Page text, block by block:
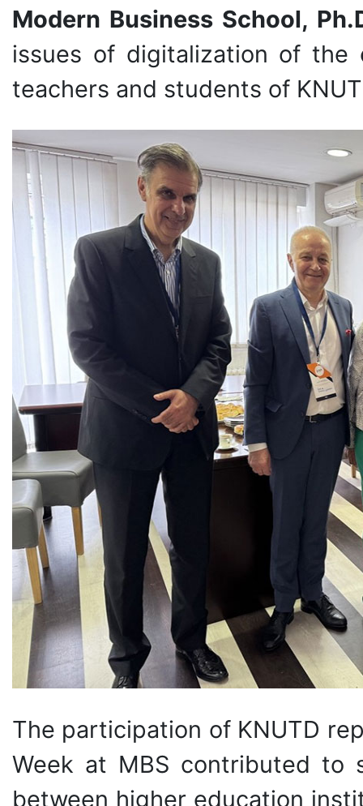
Modern Business School,
issues of digitalization of the
teachers and students of
The participation of KNUTD
Week at MBS contributed to
between higher education